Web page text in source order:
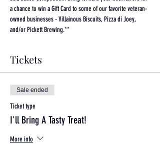
a chance to win a Gift Card to some of our favorite veteran-
owned businesses - Villainous Biscuits, Pizza di Joey,
and/or Pickett Brewing.**
Tickets
Sale ended
Ticket type
I'll Bring A Tasty Treat!
More info